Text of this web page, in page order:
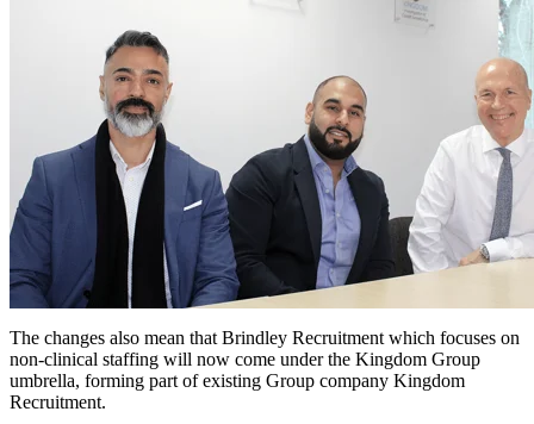
The changes also mean that Brindley Recruitment which focuses on
non-clinical staffing will now come under the Kingdom Group
umbrella, forming part of existing Group company Kingdom
Recruitment.